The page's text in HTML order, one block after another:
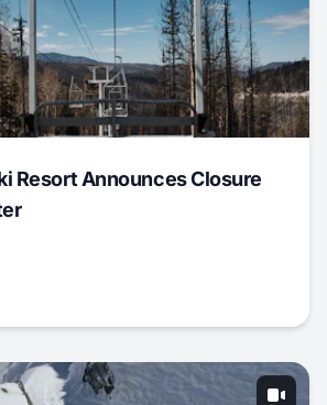
Resort Announces Closure